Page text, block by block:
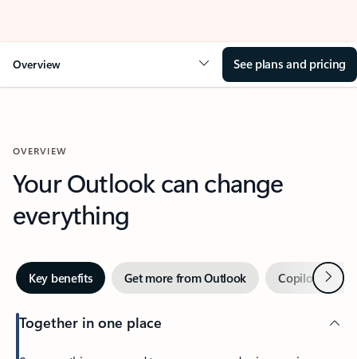
Overview See plans and pricing
OVERVIEW
Your Outlook can change
everything
Key benefits Get more from Outlook Copilot inNext
Together in one place